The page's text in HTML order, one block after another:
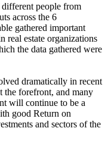
people from
across the 6
gathered important
real estate organizations
the data gathered were
dramatically in recent
the forefront, and many
will continue to be a
good Return on
and sectors of the